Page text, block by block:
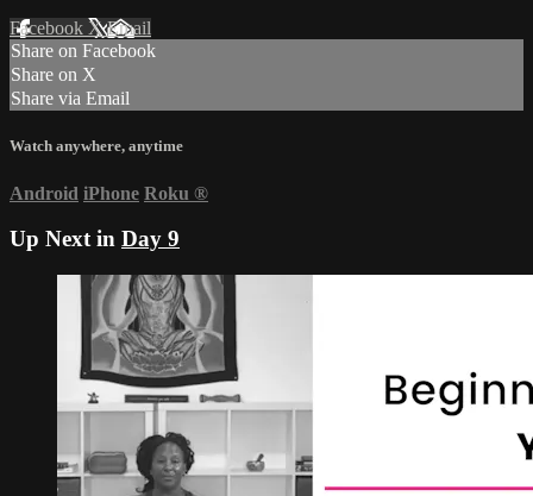
Facebook XEmail
Share on Facebook
Share on X
Share via Email
Watch anywhere, anytime
Android iPhone Roku ®
Up Next in Day 9